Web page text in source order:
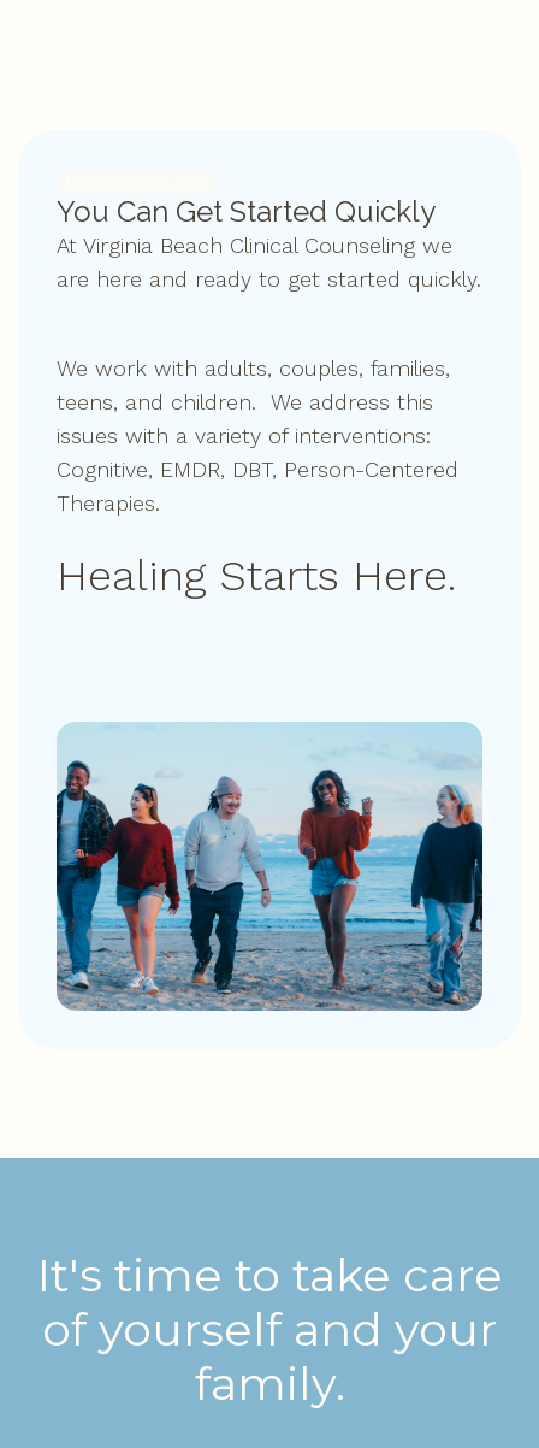
You Can Get Started Quickly
At Virginia Beach Clinical Counseling we
are here and ready to get started quickly.
We work with adults, couples, families,
teens, and children. We address this
issues with a variety of interventions:
Cognitive, EMDR, DBT, Person-Centered
Therapies.
Healing Starts Here.
It's time to take care
of yourself and your
family.